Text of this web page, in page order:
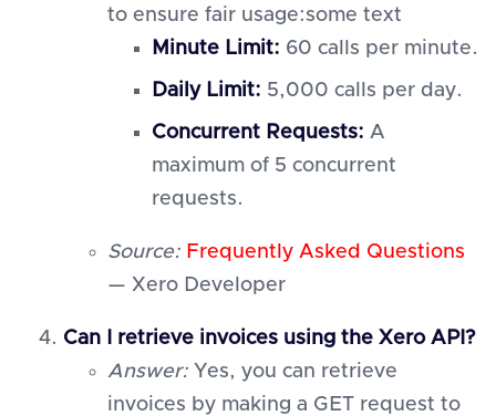
to ensure fair usage:some text
Minute Limit: 60 calls per minute.
Daily Limit: 5,000 calls per day.
Concurrent Requests: A
maximum of 5 concurrent
requests.
Source: Frequently Asked Questions
— Xero Developer
Can I retrieve invoices using the Xero API?
Answer: Yes, you can retrieve
invoices by making a GET request to